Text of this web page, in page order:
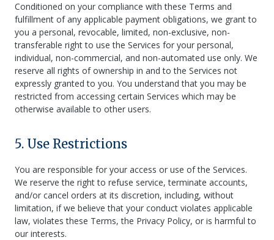
Conditioned on your compliance with these Terms and
fulfillment of any applicable payment obligations, we grant to
you a personal, revocable, limited, non-exclusive, non-
transferable right to use the Services for your personal,
individual, non-commercial, and non-automated use only. We
reserve all rights of ownership in and to the Services not
expressly granted to you. You understand that you may be
restricted from accessing certain Services which may be
otherwise available to other users.
5. Use Restrictions
You are responsible for your access or use of the Services.
We reserve the right to refuse service, terminate accounts,
and/or cancel orders at its discretion, including, without
limitation, if we believe that your conduct violates applicable
law, violates these Terms, the Privacy Policy, or is harmful to
our interests.